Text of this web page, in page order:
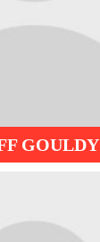
GOULDY